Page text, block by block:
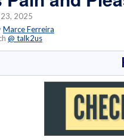
2025
Marce Ferreira
@ talk2us